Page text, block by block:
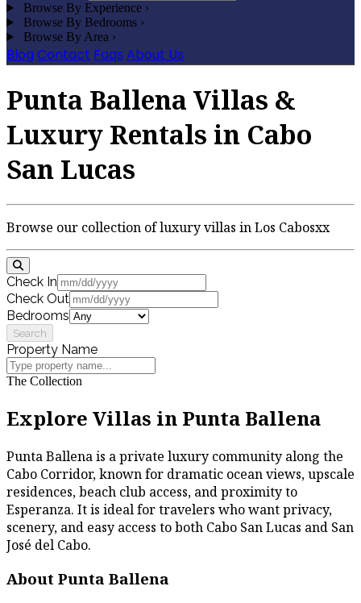
Browse By Experience ›
Browse By Bedrooms ›
Browse By Area ›
Blog Contact Faqs About Us
Punta Ballena Villas &
Luxury Rentals in Cabo
San Lucas
Browse our collection of luxury villas in Los Cabosxx
Check In
Check Out
Bedrooms
Search
Property Name
The Collection
Explore Villas in Punta Ballena
Punta Ballena is a private luxury community along the
Cabo Corridor, known for dramatic ocean views, upscale
residences, beach club access, and proximity to
Esperanza. It is ideal for travelers who want privacy,
scenery, and easy access to both Cabo San Lucas and San
José del Cabo.
About Punta Ballena